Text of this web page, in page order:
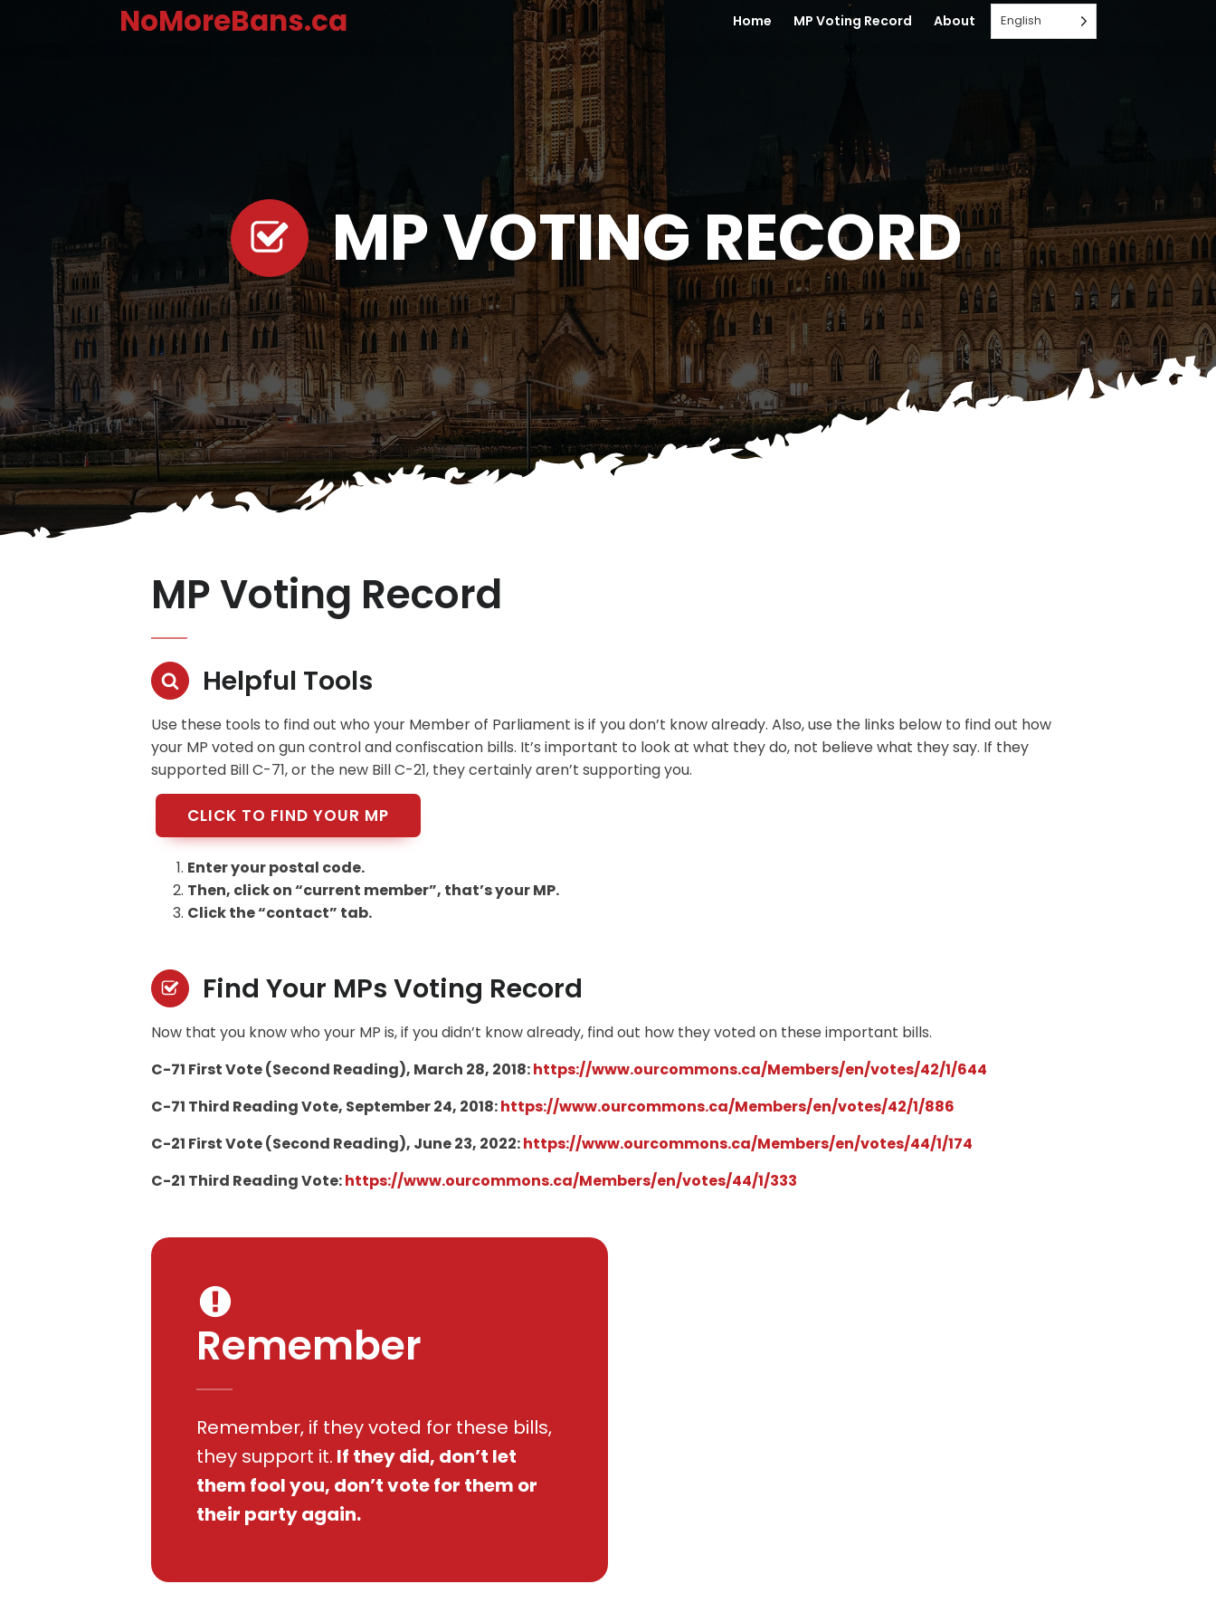
NoMoreBans.ca Home MP Voting Record About English
MP VOTING RECORD
MP Voting Record
Helpful Tools
Use these tools to find out who your Member of Parliament is if you don’t know already. Also, use the links below to find out how
your MP voted on gun control and confiscation bills. It’s important to look at what they do, not believe what they say. If they
supported Bill C-71, or the new Bill C-21, they certainly aren’t supporting you.
CLICK TO FIND YOUR MP
Enter your postal code.
Then, click on “current member”, that’s your MP.
Click the “contact” tab.
Find Your MPs Voting Record
Now that you know who your MP is, if you didn’t know already, find out how they voted on these important bills.
C-71 First Vote (Second Reading), March 28, 2018:https://www.ourcommons.ca/Members/en/votes/42/1/644
C-71 Third Reading Vote, September 24, 2018:https://www.ourcommons.ca/Members/en/votes/42/1/886
C-21 First Vote (Second Reading), June 23, 2022:https://www.ourcommons.ca/Members/en/votes/44/1/174
C-21 Third Reading Vote:https://www.ourcommons.ca/Members/en/votes/44/1/333
Remember
Remember, if they voted for these bills,
they support it. If they did, don’t let
them fool you, don’t vote for them or
their party again.